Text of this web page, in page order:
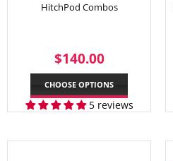
HitchPod Combos
REGULAR
PRICE
$140.00$140.00
CHOOSE OPTIONS
5 reviews